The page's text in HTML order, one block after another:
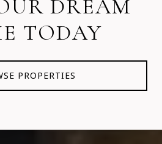
DREAM
TODAY
PROPERTIES